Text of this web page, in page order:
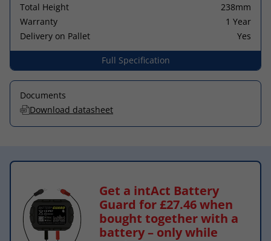
Total Height
238mm
Warranty
1 Year
Delivery on Pallet
Yes
Full Specification
Documents
Download datasheet
Get a intAct Battery
Guard for £27.46 when
bought together with a
battery – only while